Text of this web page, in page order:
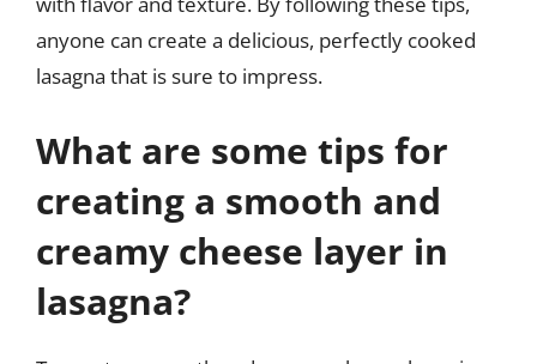
anyone can create a delicious, perfectly cooked
lasagna that is sure to impress.
What are some tips for
creating a smooth and
creamy cheese layer in
lasagna?